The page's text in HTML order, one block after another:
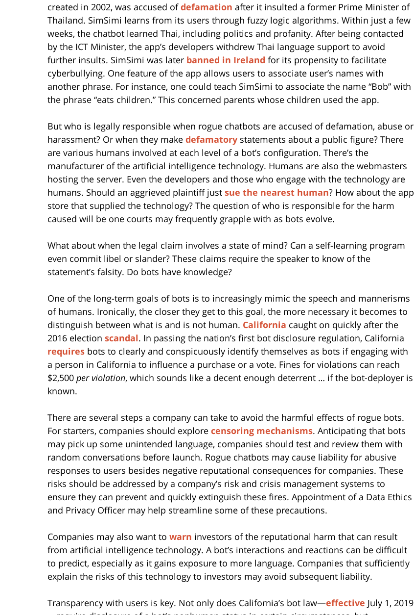
created in 2002, was accused ofdefamation after it insulted a former Prime Minister of
Thailand. SimSimi learns from its users through fuzzy logic algorithms. Within just a few
weeks, the chatbot learned Thai, including politics and profanity. After being contacted
by the ICT Minister, the app’s developers withdrew Thai language support to avoid
further insults. SimSimi was later banned in Ireland for its propensity to facilitate
cyberbullying. One feature of the app allows users to associate user’s names with
another phrase. For instance, one could teach SimSimi to associate the name “Bob” with
the phrase “eats children.” This concerned parents whose children used the app.
But who is legally responsible when rogue chatbots are accused of defamation, abuse or
harassment? Or when they make defamatory statements about a public figure? There
are various humans involved at each level of a bot’s configuration. There’s the
manufacturer of the artificial intelligence technology. Humans are also the webmasters
hosting the server. Even the developers and those who engage with the technology are
humans. Should an aggrieved plaintiff just sue the nearest human? How about the app
store that supplied the technology? The question of who is responsible for the harm
caused will be one courts may frequently grapple with as bots evolve.
What about when the legal claim involves a state of mind? Can a self-learning program
even commit libel or slander? These claims require the speaker to know of the
statement’s falsity. Do bots have knowledge?
One of the long-term goals of bots is to increasingly mimic the speech and mannerisms
of humans. Ironically, the closer they get to this goal, the more necessary it becomes to
distinguish between what is and is not human. California caught on quickly after the
2016 election scandal. In passing the nation’s first bot disclosure regulation, California
requires bots to clearly and conspicuously identify themselves as bots if engaging with
a person in California to influence a purchase or a vote. Fines for violations can reach
$2,500 per violation, which sounds like a decent enough deterrent … if the bot-deployer is
known.
There are several steps a company can take to avoid the harmful effects of rogue bots.
For starters, companies should explore censoring mechanisms. Anticipating that bots
may pick up some unintended language, companies should test and review them with
random conversations before launch. Rogue chatbots may cause liability for abusive
responses to users besides negative reputational consequences for companies. These
risks should be addressed by a company’s risk and crisis management systems to
ensure they can prevent and quickly extinguish these fires. Appointment of a Data Ethics
and Privacy Officer may help streamline some of these precautions.
Companies may also want to warn investors of the reputational harm that can result
from artificial intelligence technology. A bot’s interactions and reactions can be difficult
to predict, especially as it gains exposure to more language. Companies that sufficiently
explain the risks of this technology to investors may avoid subsequent liability.
Transparency with users is key. Not only does California’s bot law—effective July 1, 2019